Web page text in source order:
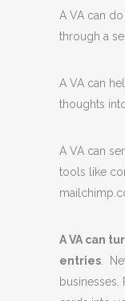
A VA can
through a
A VA can
thoughts
A VA can
tools like
A VA can
entries .
businesses.